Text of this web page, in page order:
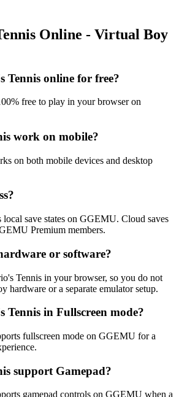
Online - Virtual Boy
Tennis online for free?
free to play in your browser on
work on mobile?
on both mobile devices and desktop
local save states on GGEMU. Cloud saves
Premium members.
or software?
Tennis in your browser, so you do not
hardware or a separate emulator setup.
in Fullscreen mode?
fullscreen mode on GGEMU for a
support Gamepad?
gamepad controls on GGEMU when a